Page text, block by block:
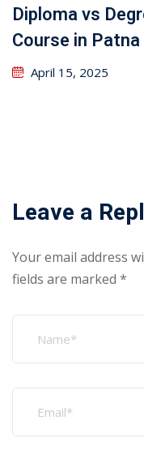
Diploma vs
Course in
April 15, 2025
Leave a
Your email address
fields are marked *